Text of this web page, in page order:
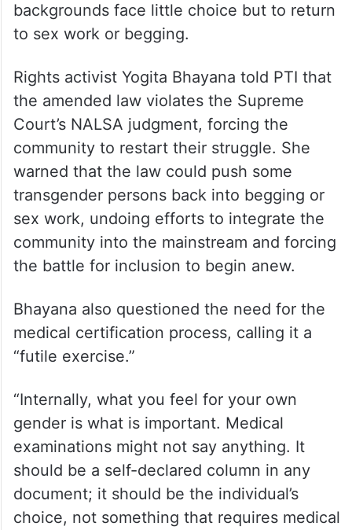
backgrounds face little choice but to return
to sex work or begging.
Rights activist Yogita Bhayana told PTI that
the amended law violates the Supreme
Court’s NALSA judgment, forcing the
community to restart their struggle. She
warned that the law could push some
transgender persons back into begging or
sex work, undoing efforts to integrate the
community into the mainstream and forcing
the battle for inclusion to begin anew.
Bhayana also questioned the need for the
medical certification process, calling it a
“futile exercise.”
“Internally, what you feel for your own
gender is what is important. Medical
examinations might not say anything. It
should be a self-declared column in any
document; it should be the individual’s
choice, not something that requires medical